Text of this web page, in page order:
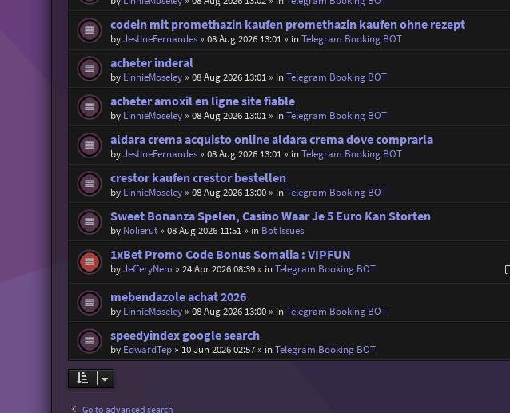
codein mit promethazin kaufen promethazin kaufen ohne rezept
byJestineFernandes» 08 Aug 2026 13:01» inTelegram Booking BOT
acheter inderal
by LinnieMoseley» 08 Aug 2026 13:01» inTelegram Booking BOT
acheter amoxil en ligne site fiable
by LinnieMoseley» 08 Aug 2026 13:01» inTelegram Booking BOT
aldara crema acquisto online aldara crema dove comprarla
byJestineFernandes» 08 Aug 2026 13:01» inTelegram Booking BOT
crestor kaufen crestor bestellen
by LinnieMoseley» 08 Aug 2026 13:00» inTelegram Booking BOT
Sweet Bonanza Spelen, Casino Waar Je 5 Euro Kan Storten
by Nolierut» 08 Aug 2026 11:51» in Bot Issues
1xBet Promo Code Bonus Somalia : VIPFUN
byJefferyNem » 24 Apr 2026 08:39» inTelegram Booking BOT
mebendazole achat 2026
by LinnieMoseley» 08 Aug 2026 13:00» inTelegram Booking BOT
speedyindex google search
by EdwardTep» 10 Jun 2026 02:57» inTelegram Booking BOT
Go to advanced search